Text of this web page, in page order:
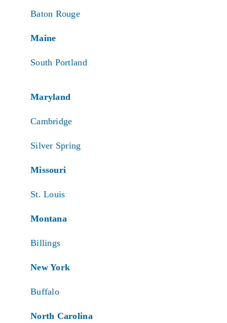
Baton Rouge
Maine
South Portland
Maryland
Cambridge
Silver Spring
Missouri
St. Louis
Montana
Billings
New York
Buffalo
North Carolina